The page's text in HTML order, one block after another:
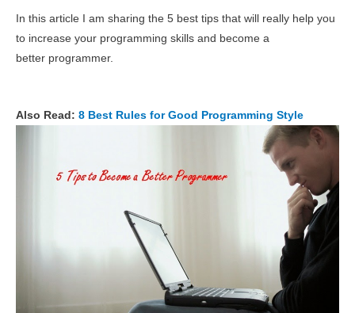
In this article I am sharing the 5 best tips that will really help you
to increase your programming skills and become a
better programmer.
Also Read: 8 Best Rules for Good Programming Style